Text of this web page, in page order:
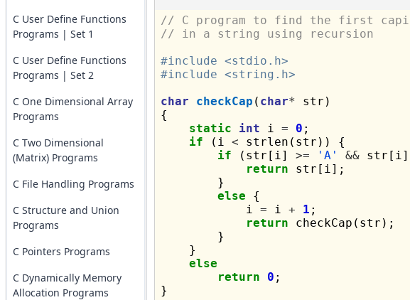
C User Define Functions
Programs | Set 1
C User Define Functions
Programs | Set 2
C One Dimensional Array
Programs
C Two Dimensional
(Matrix) Programs
C File Handling Programs
C Structure and Union
Programs
C Pointers Programs
C Dynamically Memory
Allocation Programs
// C program to find the first
// in a string using recursion
#include <stdio.h>
#include <string.h>
char
checkCap ( char* str)
{
static
int i = 0 ;
if (i < strlen(str)) {
if (str[i] >= 'A' && str[i]
return str[i];
        }
else {
            i
= i + 1 ;
return checkCap(str);
        }
    }
else
return
0 ;
}